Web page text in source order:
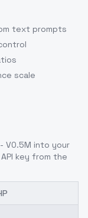
text prompts
scale
V0.5M into your
key from the